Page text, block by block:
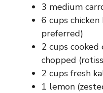
3 medium
6 cups
preferred)
2 cups cooked
chopped
2 cups fresh
1 lemon